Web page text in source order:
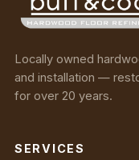
Locally owned
and installation —
for over 20 years.
SERVICES